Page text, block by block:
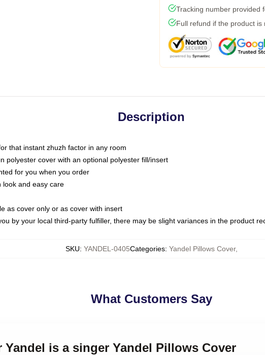
Tracking number provided
Full refund if the product is
Description
that instant zhuzh factor in any room
polyester cover with an optional polyester fill/insert
for you when you order
look and easy care
as cover only or as cover with insert
by your local third-party fulfiller, there may be slight variances in the product
SKU: YANDEL-0405Categories: Yandel Pillows Cover,
What Customers Say
Yandel is a singer Yandel Pillows Cover